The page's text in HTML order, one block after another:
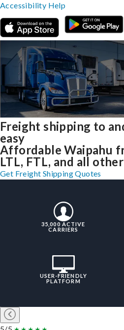
Freight shipping to
easy
Affordable Waipahu
LTL, FTL, and all
Get Freight Shipping Quotes
35,000 ACTIVE
CARRIERS
USER-FRIENDLY
PLATFORM
Accessibility Help